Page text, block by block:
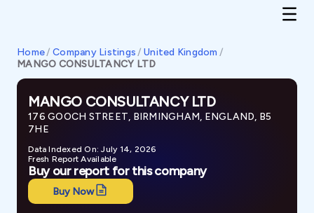
Home/ Company Listings / United Kingdom /
MANGO CONSULTANCY LTD
MANGO CONSULTANCY LTD
176 GOOCH STREET, BIRMINGHAM, ENGLAND, B5
7HE
Data Indexed On: July 14, 2026
Fresh Report Available
Buy our report for this company
Buy Now